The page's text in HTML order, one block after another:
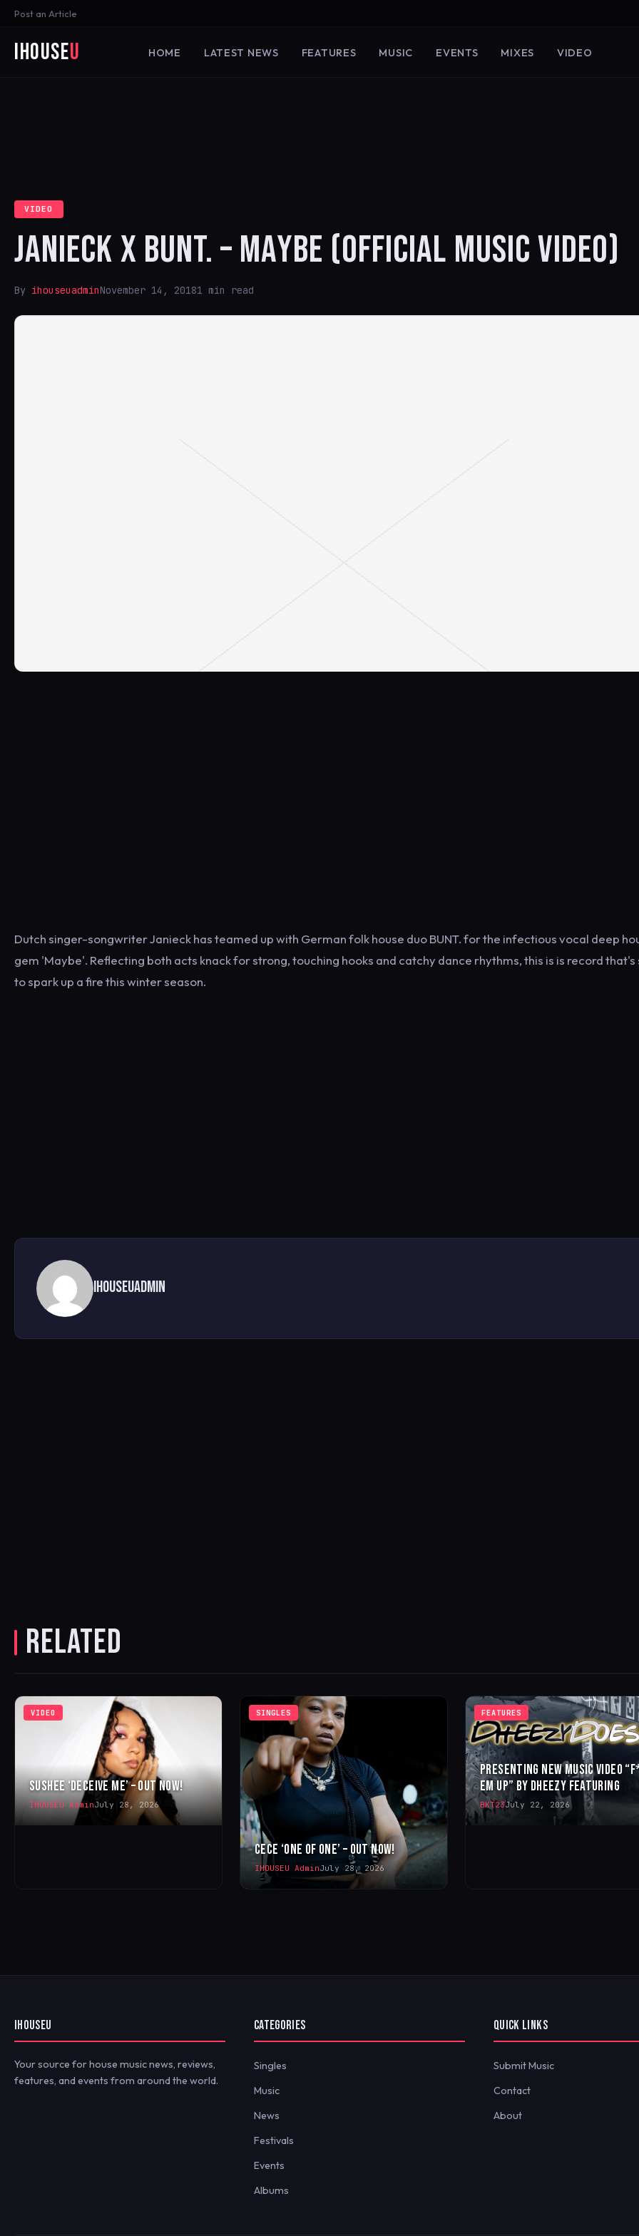
Post an Article
iHouseU HOME LATEST NEWS FEATURES MUSIC EVENTS MIXES VIDEO
VIDEO
JANIECK X BUNT. – MAYBE (OFFICIAL MUSIC VIDEO)
By ihouseuadminNovember 14, 20181 min read
Dutch singer-songwriter Janieck has teamed up with German folk house duo BUNT. for the infectious vocal deep
gem 'Maybe'. Reflecting both acts knack for strong, touching hooks and catchy dance rhythms, this is is record that's
to spark up a fire this winter season.
ihouseuadmin
RELATED
VIDEO
SUSHEE ‘DECEIVE ME’ – OUT NOW!
IHOUSEU AdminJuly 28, 2026
SINGLES
CECE ‘ONE OF ONE’ – OUT NOW!
IHOUSEU AdminJuly 28, 2026
FEATURES
PRESENTING NEW MUSIC VIDEO
EM UP” BY DHEEZY FEATURING
BKT23July 22, 2026
IHOUSEU
Your source for house music news, reviews,
features, and events from around the world.
CATEGORIES
Singles
Music
News
Festivals
Events
Albums
QUICK LINKS
Submit Music
Contact
About